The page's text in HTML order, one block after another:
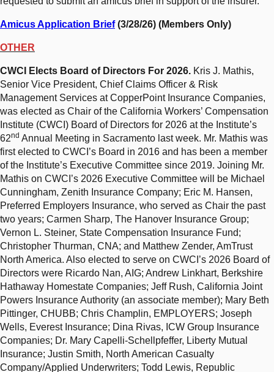
Amicus Application Brief (3/28/26) (Members Only)
OTHER
CWCI Elects Board of Directors For 2026. Kris J. Mathis,
Senior Vice President, Chief Claims Officer & Risk
Management Services at CopperPoint Insurance Companies,
was elected as Chair of the California Workers’ Compensation
Institute (CWCI) Board of Directors for 2026 at the Institute’s
62nd Annual Meeting in Sacramento last week. Mr. Mathis was
first elected to CWCI’s Board in 2016 and has been a member
of the Institute’s Executive Committee since 2019. Joining Mr.
Mathis on CWCI’s 2026 Executive Committee will be Michael
Cunningham, Zenith Insurance Company; Eric M. Hansen,
Preferred Employers Insurance, who served as Chair the past
two years; Carmen Sharp, The Hanover Insurance Group;
Vernon L. Steiner, State Compensation Insurance Fund;
Christopher Thurman, CNA; and Matthew Zender, AmTrust
North America. Also elected to serve on CWCI’s 2026 Board of
Directors were Ricardo Nan, AIG; Andrew Linkhart, Berkshire
Hathaway Homestate Companies; Jeff Rush, California Joint
Powers Insurance Authority (an associate member); Mary Beth
Pittinger, CHUBB; Chris Champlin, EMPLOYERS; Joseph
Wells, Everest Insurance; Dina Rivas, ICW Group Insurance
Companies; Dr. Mary Capelli-Schellpfeffer, Liberty Mutual
Insurance; Justin Smith, North American Casualty
Company/Applied Underwriters; Todd Lewis, Republic